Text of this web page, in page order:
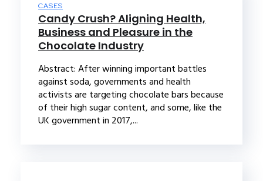
CASES
Candy Crush? Aligning Health,
Business and Pleasure in the
Chocolate Industry
Abstract: After winning important battles
against soda, governments and health
activists are targeting chocolate bars because
of their high sugar content, and some, like the
UK government in 2017,...